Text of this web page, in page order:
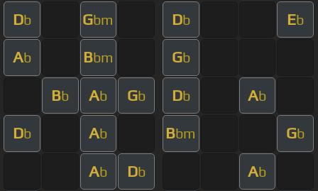
Db Gbm Db Eb
Ab Bbm Gb
Bb Ab Gb Db Ab
Db Ab Bbm Gb
Ab Db Ab